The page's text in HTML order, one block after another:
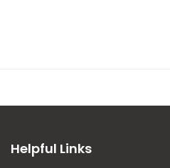
Helpful Links